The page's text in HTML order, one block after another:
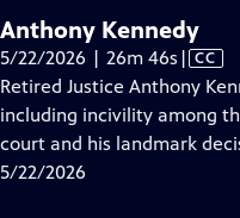
Anthony Kennedy
5/22/2026 | 26m 46s Video
has
Closed
| CC
Retired Justice Anthony
including incivility among
court and his landmark
5/22/2026